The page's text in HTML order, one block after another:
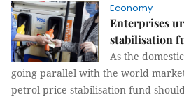
Economy
Enterprises
stabilisation
As the
going parallel with the world
petrol price stabilisation fund